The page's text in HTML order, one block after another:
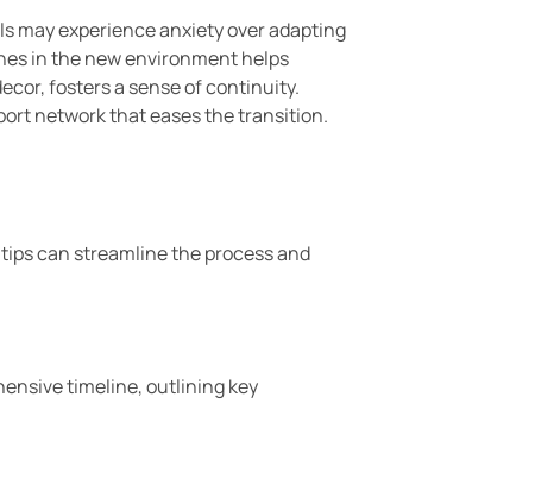
may experience anxiety over adapting
in the new environment helps
fosters a sense of continuity.
network that eases the transition.
can streamline the process and
timeline, outlining key